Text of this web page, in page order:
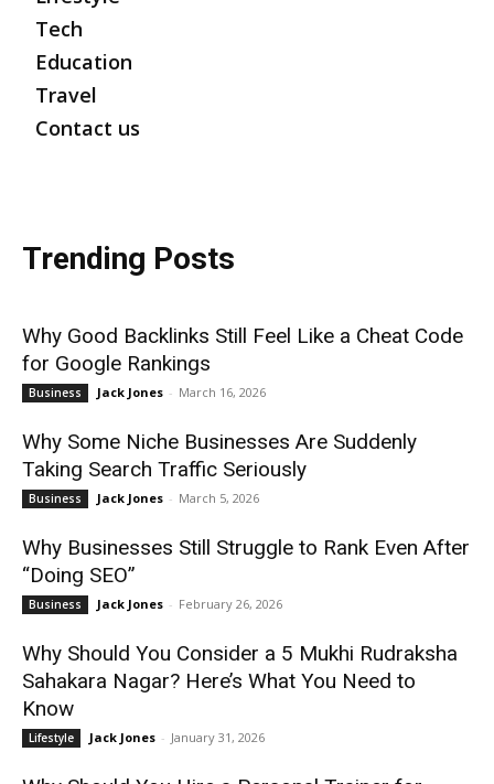
Tech
Education
Travel
Contact us
Trending Posts
Why Good Backlinks Still Feel Like a Cheat Code
for Google Rankings
Business Jack Jones - March 16, 2026
Why Some Niche Businesses Are Suddenly
Taking Search Traffic Seriously
Business Jack Jones - March 5, 2026
Why Businesses Still Struggle to Rank Even After
“Doing SEO”
Business Jack Jones - February 26, 2026
Why Should You Consider a 5 Mukhi Rudraksha
Sahakara Nagar? Here’s What You Need to
Know
Lifestyle Jack Jones - January 31, 2026